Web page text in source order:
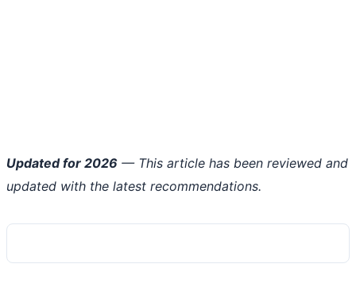
Updated for 2026 — This article has been reviewed and
updated with the latest recommendations.